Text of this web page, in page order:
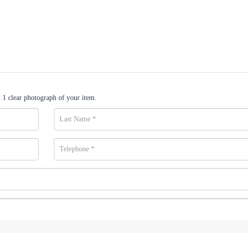
1 clear photograph of your item.